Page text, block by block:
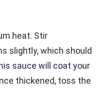
heat. Stir
slightly, which should
sauce will coat your
thickened, toss the